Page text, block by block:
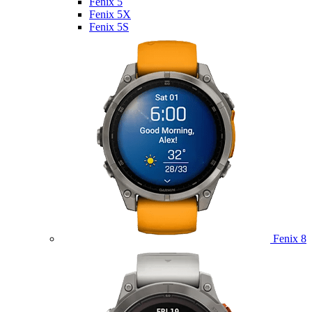
Fenix 5X
Fenix 5S
Fenix 8